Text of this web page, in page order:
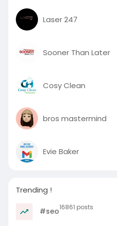
Laser 247
Sooner Than Later
Cosy Clean
bros mastermind
Evie Baker
Trending !
#seo16861 posts